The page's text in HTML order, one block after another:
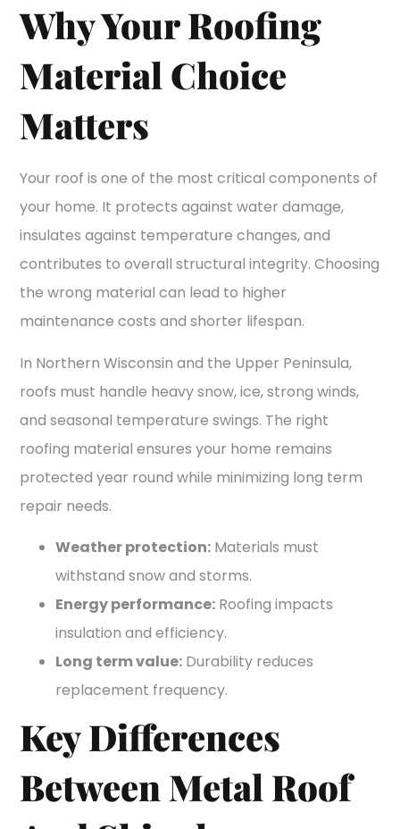
Why Your Roofing
Material Choice
Matters
Your roof is one of the most critical components of
your home. It protects against water damage,
insulates against temperature changes, and
contributes to overall structural integrity. Choosing
the wrong material can lead to higher
maintenance costs and shorter lifespan.
In Northern Wisconsin and the Upper Peninsula,
roofs must handle heavy snow, ice, strong winds,
and seasonal temperature swings. The right
roofing material ensures your home remains
protected year round while minimizing long term
repair needs.
Weather protection: Materials must
withstand snow and storms.
Energy performance: Roofing impacts
insulation and efficiency.
Long term value: Durability reduces
replacement frequency.
Key Differences
Between Metal Roof